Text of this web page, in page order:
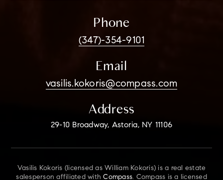
Phone
(347)-354-9101
Email
vasilis.kokoris@compass.com
Address
29-10 Broadway, Astoria, NY 11106
Vasilis Kokoris (licensed as William Kokoris) is a real estate
salesperson affiliated withCompass. Compass is a licensed